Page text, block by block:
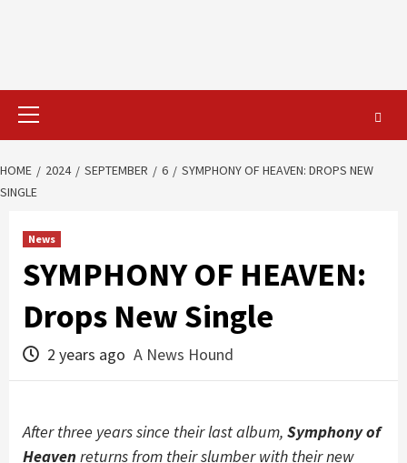
Primary
HOME 2024 SEPTEMBER 6
SYMPHONY OF HEAVEN: DROPS NEW
SINGLE
News
SYMPHONY OF HEAVEN:
Drops New Single
2 years ago A News Hound
After three years since their last album, Symphony of
Heavenreturns from their slumber with their new